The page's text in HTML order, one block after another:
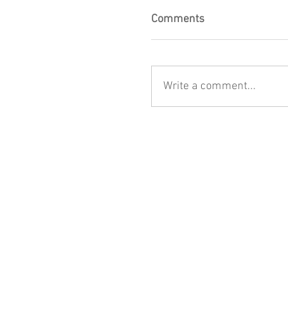
Comments
Write a comment...